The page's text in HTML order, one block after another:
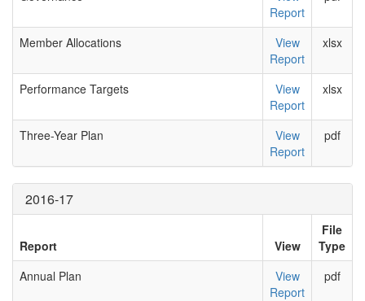
Report
Member Allocations
View
Report
xlsx
Performance Targets
View
Report
xlsx
Three-Year Plan
View
Report
pdf
2016-17
Report View
File
Type
Annual Plan
View
Report
pdf